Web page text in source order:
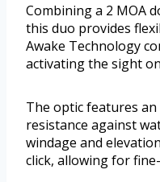
Combining a 2 MOA
this duo provides
Awake Technology
activating the sight
The optic features
resistance against
windage and
click, allowing for